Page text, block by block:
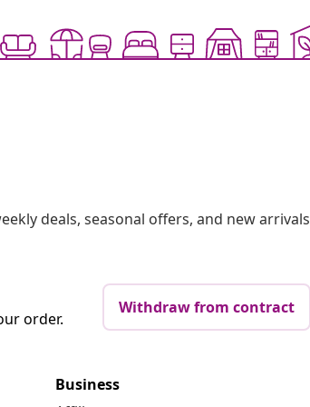
deals, seasonal offers, and new arrivals
order.
Withdraw from contract
Business